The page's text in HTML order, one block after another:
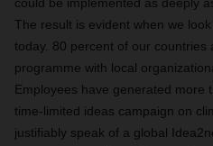
The result is evident when we
today. 80 percent of our countries
programme with local
Employees have generated more
time-limited ideas campaign on
justifiably speak of a global